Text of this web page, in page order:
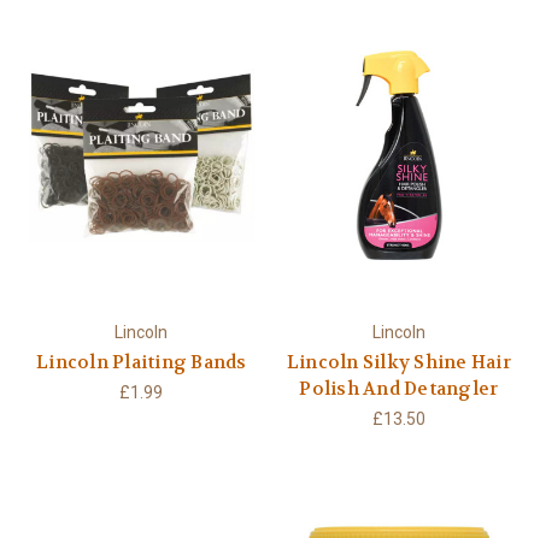
Lincoln
Lincoln Plaiting Bands
£1.99
Lincoln
Lincoln Silky Shine Hair
Polish And Detangler
£13.50